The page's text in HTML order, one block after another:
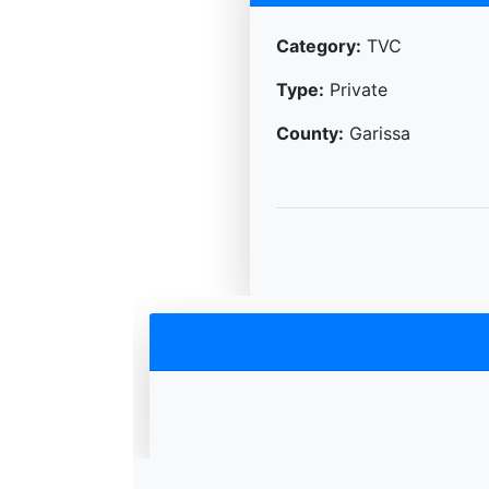
Category: TVC
Type: Private
County: Garissa